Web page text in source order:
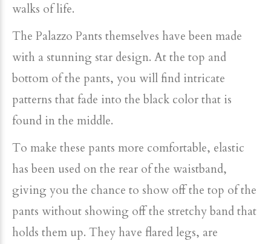
walks of life.
The Palazzo Pants themselves have been made
with a stunning star design. At the top and
bottom of the pants, you will find intricate
patterns that fade into the black color that is
found in the middle.
To make these pants more comfortable, elastic
has been used on the rear of the waistband,
giving you the chance to show off the top of the
pants without showing off the stretchy band that
holds them up. They have flared legs, are